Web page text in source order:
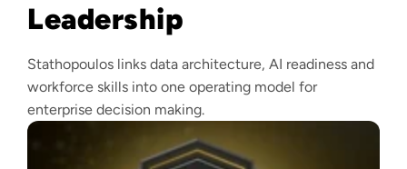
Leadership
Stathopoulos links data architecture, AI readiness and
workforce skills into one operating model for
enterprise decision making.